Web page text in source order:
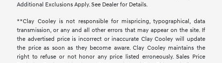
Additional Exclusions Apply. See Dealer for Details.
**Clay Cooley is not responsible for mispricing, typographical, data
transmission, or any and all other errors that may appear on the site. If
the advertised price is incorrect or inaccurate Clay Cooley will update
the price as soon as they become aware. Clay Cooley maintains the
right to refuse or not honor any price listed erroneously. Sales Price